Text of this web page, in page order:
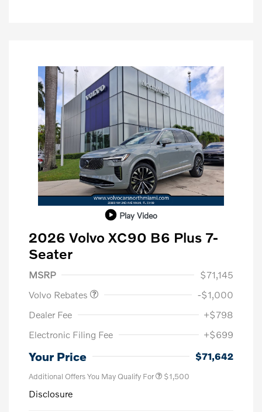
Play Video
2026 Volvo XC90 B6 Plus 7-
Seater
MSRP
$71,145
Volvo Rebates
-$1,000
Dealer Fee
+$798
Electronic Filing Fee
+$699
Your Price $71,642
Additional Offers You May Qualify For $1,500
Disclosure